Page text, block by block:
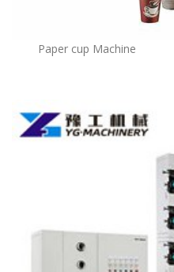
Paper cup Machine